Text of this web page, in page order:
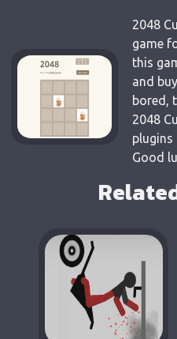
2048
game
this
and
bored,
2048
plugins
Good